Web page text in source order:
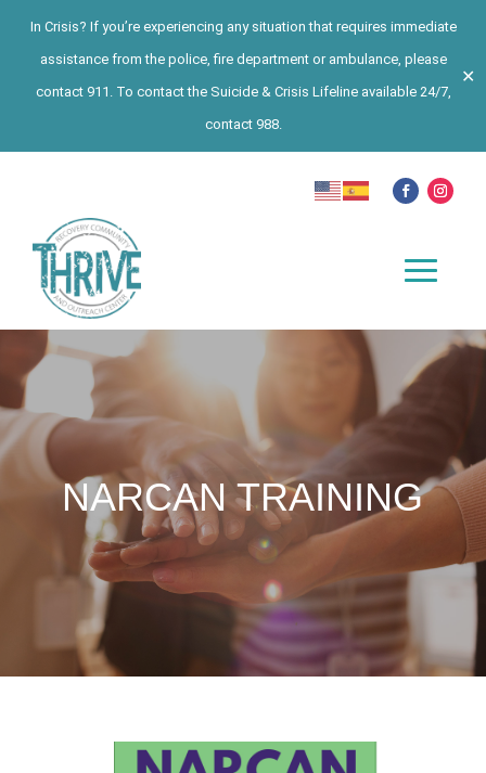
In Crisis? If you’re experiencing any situation that requires immediate
assistance from the police, fire department or ambulance, please
contact 911. To contact the Suicide & Crisis Lifeline available 24/7,
contact 988.
✕
NARCAN TRAINING